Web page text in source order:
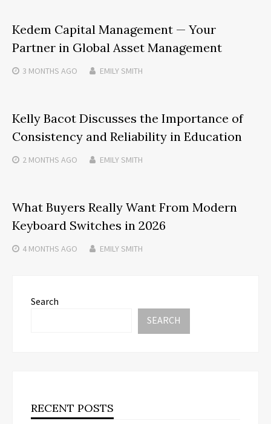
Kedem Capital Management — Your
Partner in Global Asset Management
3 MONTHS AGO EMILY SMITH
Kelly Bacot Discusses the Importance of
Consistency and Reliability in Education
2 MONTHS AGO EMILY SMITH
What Buyers Really Want From Modern
Keyboard Switches in 2026
4 MONTHS AGO EMILY SMITH
Search
SEARCH
RECENT POSTS